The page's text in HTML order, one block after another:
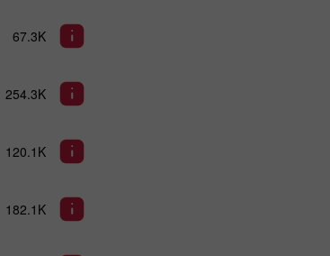
67.3K
254.3K
120.1K
182.1K